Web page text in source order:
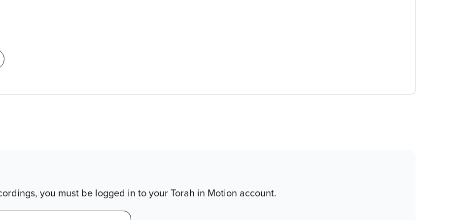
you must be logged in to your Torah in Motion account.